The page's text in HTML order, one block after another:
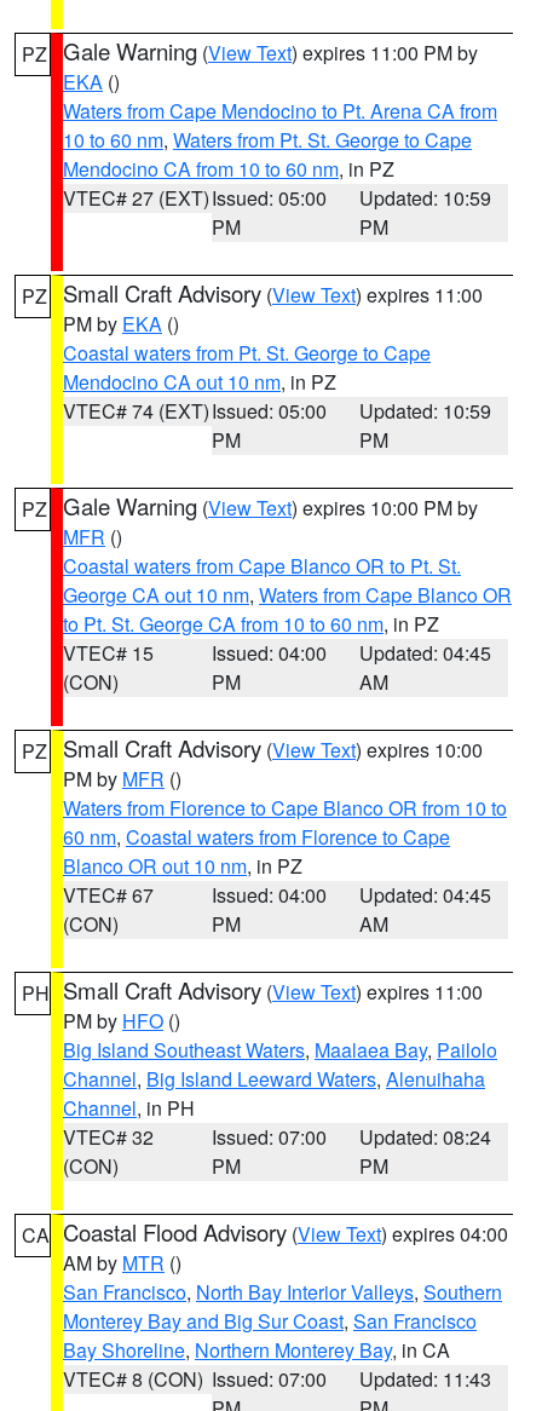
PZ Gale Warning (View Text) expires 11:00 PM by
EKA ()
Waters from Cape Mendocino to Pt. Arena CA from
10 to 60 nm, Waters from Pt. St. George to Cape
Mendocino CA from 10 to 60 nm, in PZ
VTEC# 27 (EXT)Issued: 05:00
PM
Updated: 10:59
PM
PZ Small Craft Advisory (View Text) expires 11:00
PM by EKA ()
Coastal waters from Pt. St. George to Cape
Mendocino CA out 10 nm, in PZ
VTEC# 74 (EXT)Issued: 05:00
PM
Updated: 10:59
PM
PZ Gale Warning (View Text) expires 10:00 PM by
MFR ()
Coastal waters from Cape Blanco OR to Pt. St.
George CA out 10 nm, Waters from Cape Blanco OR
to Pt. St. George CA from 10 to 60 nm, in PZ
VTEC# 15
(CON)
Issued: 04:00
PM
Updated: 04:45
AM
PZ Small Craft Advisory (View Text) expires 10:00
PM by MFR ()
Waters from Florence to Cape Blanco OR from 10 to
60 nm, Coastal waters from Florence to Cape
Blanco OR out 10 nm, in PZ
VTEC# 67
(CON)
Issued: 04:00
PM
Updated: 04:45
AM
PH Small Craft Advisory (View Text) expires 11:00
PM by HFO ()
Big Island Southeast Waters, Maalaea Bay, Pailolo
Channel, Big Island Leeward Waters, Alenuihaha
Channel, in PH
VTEC# 32
(CON)
Issued: 07:00
PM
Updated: 08:24
PM
CA Coastal Flood Advisory (View Text) expires 04:00
AM by MTR ()
San Francisco, North Bay Interior Valleys, Southern
Monterey Bay and Big Sur Coast, San Francisco
Bay Shoreline, Northern Monterey Bay, in CA
VTEC# 8 (CON) Issued: 07:00
Updated: 11:43